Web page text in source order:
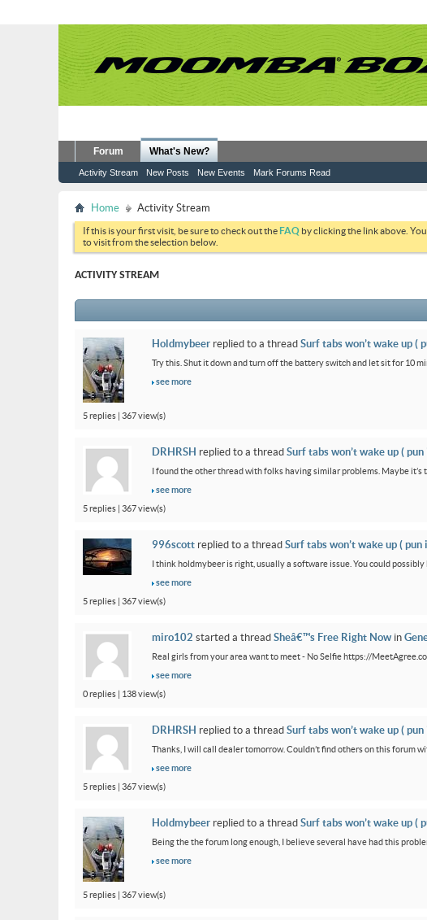
Forum What's New?
Activity Stream New Posts New Events Mark Forums Read
Home Activity Stream
If this is your first visit, be sure to check out theFAQ by clicking the link above.
to visit from the selection below.
ACTIVITY STREAM
Holdmybeer replied to a thread Surf tabs won’t wake up (
Try this. Shut it down and turn off the battery switch and let sit for 10
see more
5 replies | 367 view(s)
DRHRSH replied to a thread Surf tabs won’t wake up (
I found the other thread with folks having similar problems. Maybe
see more
5 replies | 367 view(s)
996scott replied to a thread Surf tabs won’t wake up (
I think holdmybeer is right, usually a software issue. You could
see more
5 replies | 367 view(s)
miro102 started a thread Sheâ€™s Free Right Now in
Real girls from your area want to meet - No Selfie https://
see more
0 replies | 138 view(s)
DRHRSH replied to a thread Surf tabs won’t wake up (
Thanks, I will call dealer tomorrow. Couldn’t find others on this forum
see more
5 replies | 367 view(s)
Holdmybeer replied to a thread Surf tabs won’t wake up (
Being the the forum long enough, I believe several have had this
see more
5 replies | 367 view(s)